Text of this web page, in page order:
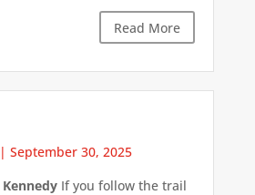
Read More
| September 30, 2025
If you follow the trail